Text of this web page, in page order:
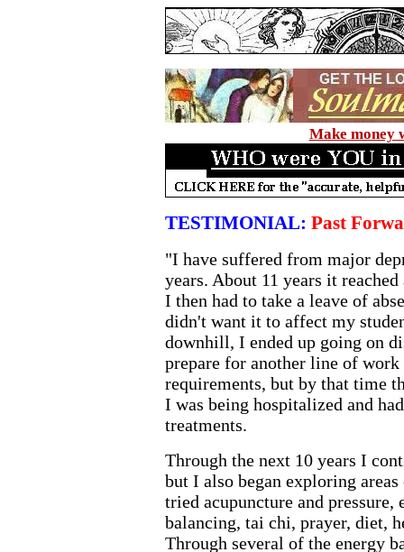
Make money
TESTIMONIAL: Past
"I have suffered from major
years. About 11 years it
I then had to take a leave of
didn't want it to affect my
downhill, I ended up going on
prepare for another line of work
requirements, but by that time
I was being hospitalized and
treatments.
Through the next 10 years I
but I also began exploring
tried acupuncture and pressure,
balancing, tai chi, prayer, diet,
Through several of the energy